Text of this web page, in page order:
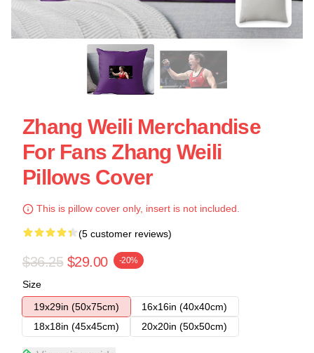
Zhang Weili Merchandise
For Fans Zhang Weili
Pillows Cover
This is pillow cover only, insert is not included.
(5 customer reviews)
$36.25 $29.00 -20%
Size
19x29in (50x75cm)
16x16in (40x40cm)
18x18in (45x45cm)
20x20in (50x50cm)